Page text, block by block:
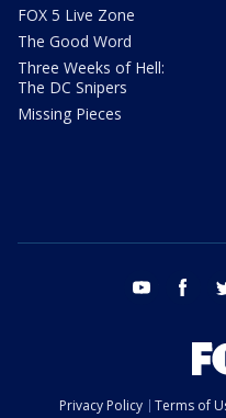
FOX 5 Live Zone
The Good Word
Three Weeks of Hell:
The DC Snipers
Missing Pieces
youtube
Privacy Policy Terms of